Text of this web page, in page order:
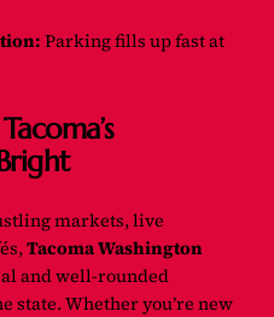
Parking fills up fast at
markets, live
Tacoma Washington
and well-rounded
state. Whether you’re new